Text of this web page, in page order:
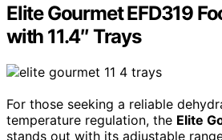
Elite Gourmet EFD319
with 11.4″ Trays
For those seeking a reliable
temperature regulation, the Elite
stands out with its adjustable